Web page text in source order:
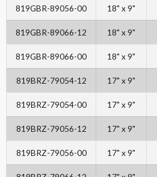
819GBR-89056-00 18" x 9"
819GBR-89066-12 18" x 9"
819GBR-89066-00 18" x 9"
819BRZ-79054-12 17" x 9"
819BRZ-79054-00 17" x 9"
819BRZ-79056-12 17" x 9"
819BRZ-79056-00 17" x 9"